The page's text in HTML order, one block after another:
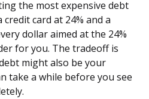
the most expensive debt
card at 24% and a
dollar aimed at the 24%
for you. The tradeoff is
might also be your
take a while before you see